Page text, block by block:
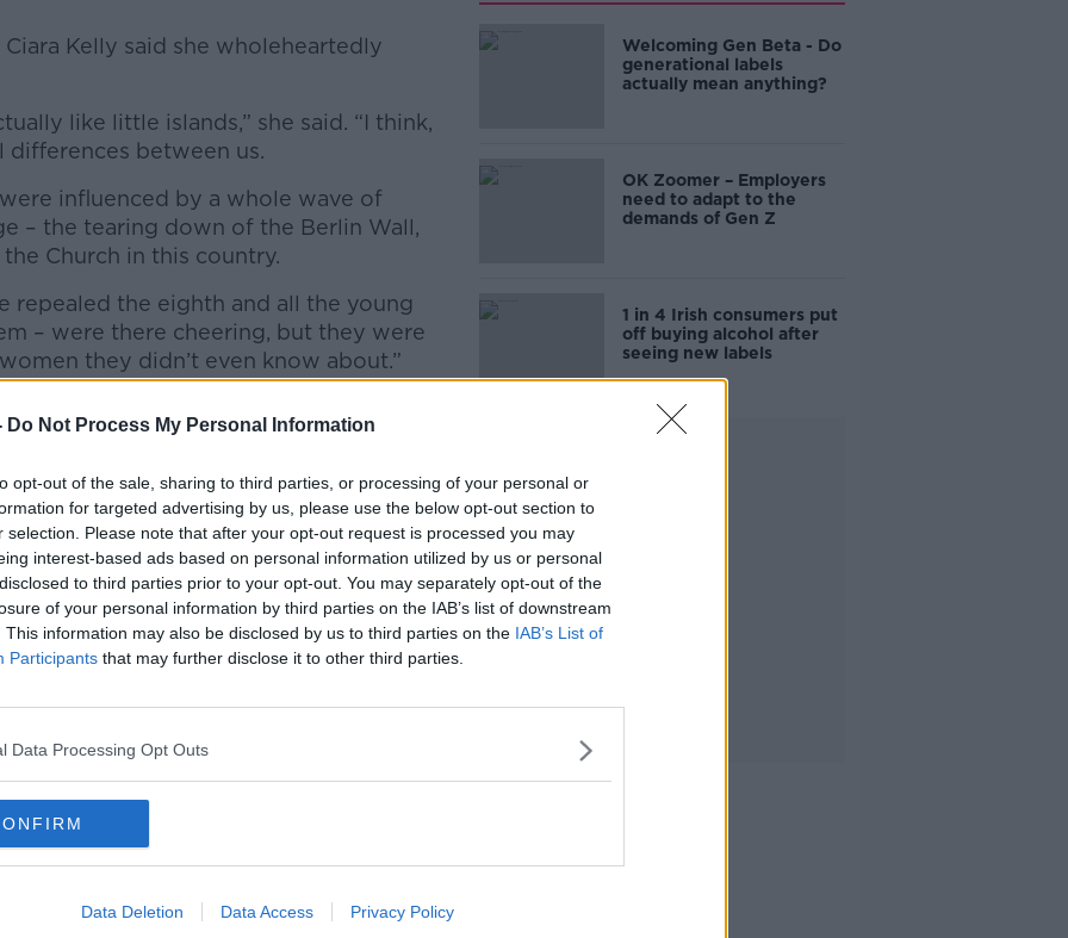
Do Not Process My Personal Information
opt-out of the sale, sharing to third parties, or processing of your personal or
for targeted advertising by us, please use the below opt-out section to
selection. Please note that after your opt-out request is processed you may
interest-based ads based on personal information utilized by us or personal
to third parties prior to your opt-out. You may separately opt-out of the
of your personal information by third parties on the IAB’s list of downstream
This information may also be disclosed by us to third parties on the IAB’s List of
Participants that may further disclose it to other third parties.
Data Processing Opt Outs
Data Deletion Data Access Privacy Policy
Kelly said she wholeheartedly
like little islands,” she said. “I think,
differences between us.
influenced by a whole wave of
– the tearing down of the Berlin Wall,
Church in this country.
repealed the eighth and all the young
– were there cheering, but they were
they didn’t even know about.”
that there is no evidence backing up
narcissistic than previous generations
differences in certain areas.
them and I think they probably are
she said.
they certainly don’t believe in free
have intolerances that we don’t have.”
not that serious – but there are some
are really dismissive of the
only ‘ism’ they’re OK with,” she said.
millennials are good with.”
Welcoming Gen Beta - Do
generational labels
actually mean anything?
OK Zoomer – Employers
need to adapt to the
demands of Gen Z
1 in 4 Irish consumers put
off buying alcohol after
seeing new labels